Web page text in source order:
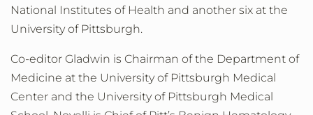
National Institutes of Health and another six at the
University of Pittsburgh.
Co-editor Gladwin is Chairman of the Department of
Medicine at the University of Pittsburgh Medical
Center and the University of Pittsburgh Medical